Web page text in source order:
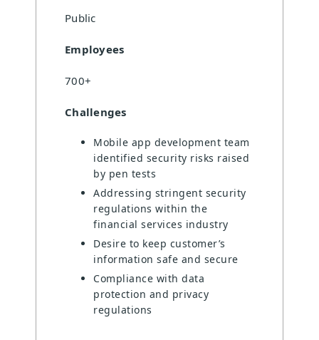
Public
Employees
700+
Challenges
Mobile app development team
identified security risks raised
by pen tests
Addressing stringent security
regulations within the
financial services industry
Desire to keep customer’s
information safe and secure
Compliance with data
protection and privacy
regulations